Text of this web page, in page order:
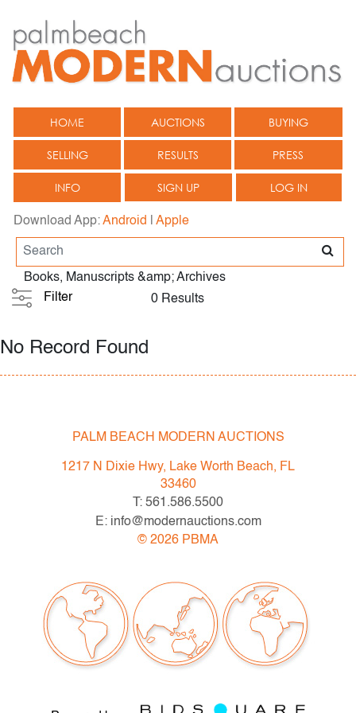
HOME AUCTIONS BUYING
SELLING RESULTS PRESS
INFO SIGN UP LOG IN
Download App:Android Apple
Books, Manuscripts &amp; Archives
Filter
0 Results
No Record Found
PALM BEACH MODERN AUCTIONS
1217 N Dixie Hwy, Lake Worth Beach, FL
33460
T: 561.586.5500
E: info@modernauctions.com
© 2026 PBMA